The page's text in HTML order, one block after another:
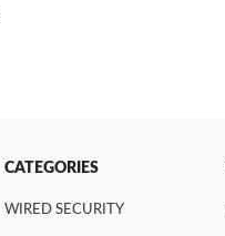
CATEGORIES
WIRED SECURITY